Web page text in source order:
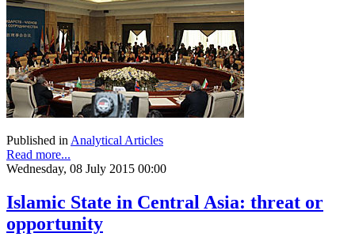
Published in Analytical Articles
Read more...
Wednesday, 08 July 2015 00:00
Islamic State in Central Asia: threat or
opportunity